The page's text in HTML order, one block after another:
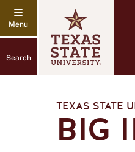
Search
TEXAS STATE
BIG